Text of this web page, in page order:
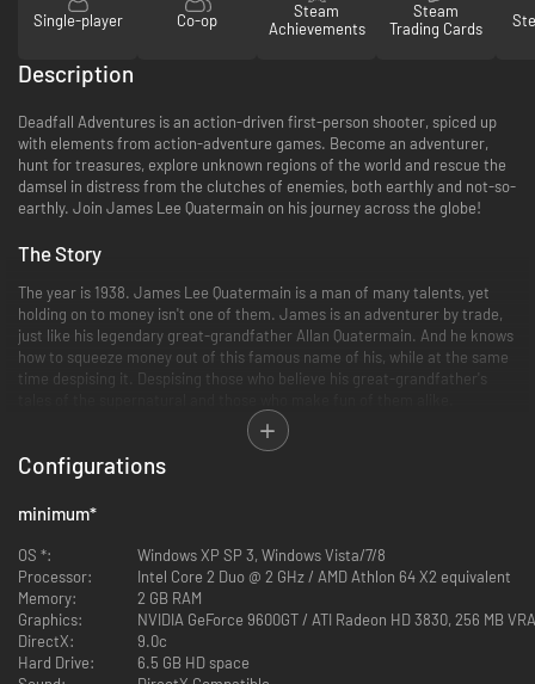
Single-player Co-op
Steam
Achievements
Steam
Trading Cards
Description
Deadfall Adventures is an action-driven first-person shooter, spiced up
with elements from action-adventure games. Become an adventurer,
hunt for treasures, explore unknown regions of the world and rescue the
damsel in distress from the clutches of enemies, both earthly and not-so-
earthly. Join James Lee Quatermain on his journey across the globe!
The Story
The year is 1938. James Lee Quatermain is a man of many talents, yet
holding on to money isn't one of them. James is an adventurer by trade,
just like his legendary great-grandfather Allan Quatermain. And he knows
how to squeeze money out of this famous name of his, while at the same
time despising it. Despising those who believe his great-grandfather's
Accordingly, Quatermain isn't all too keen on escorting Jennifer Goodwin,
an US agent and former colleague of his, to an Egyptian temple structure
does he believe in the reputed invigorating qualities of this artifact, nor
department specialized in the occult, is after The Heart as well.
But life has its ways of changing one's perspective. Quatermain soon finds
himself part of a hunt across the globe - from the stormy deserts of
Egypt to the icy depths of the Arctic, and all the way to the steaming
jungles of Guatemala. In long forgotten temple structures the thrill of the
chase awakens the true adventurer in Quatermain, as he and agent
Configurations
minimum*
OS *:
Windows XP SP 3, Windows Vista/7/8
Processor:
Intel Core 2 Duo @ 2 GHz / AMD Athlon 64 X2 equivalent
Memory:
2 GB RAM
Graphics:
NVIDIA GeForce 9600GT / ATI Radeon HD 3830, 256 MB
DirectX:
9.0c
Hard Drive:
6.5 GB HD space